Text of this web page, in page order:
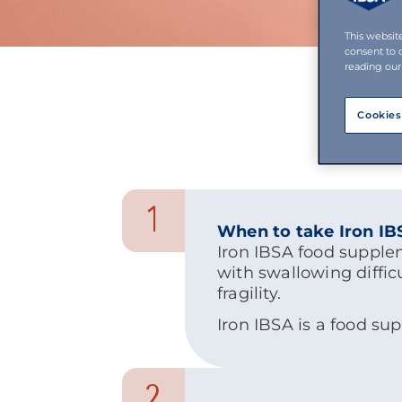
1
When to take Iron
Iron IBSA food
with swallowing
fragility.
Iron IBSA is a food
This
consent to
reading our